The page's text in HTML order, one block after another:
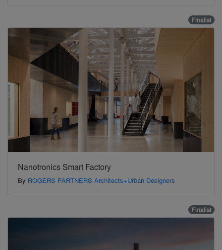
Finalist
Nanotronics Smart Factory
By ROGERS PARTNERS Architects+Urban Designers
Finalist